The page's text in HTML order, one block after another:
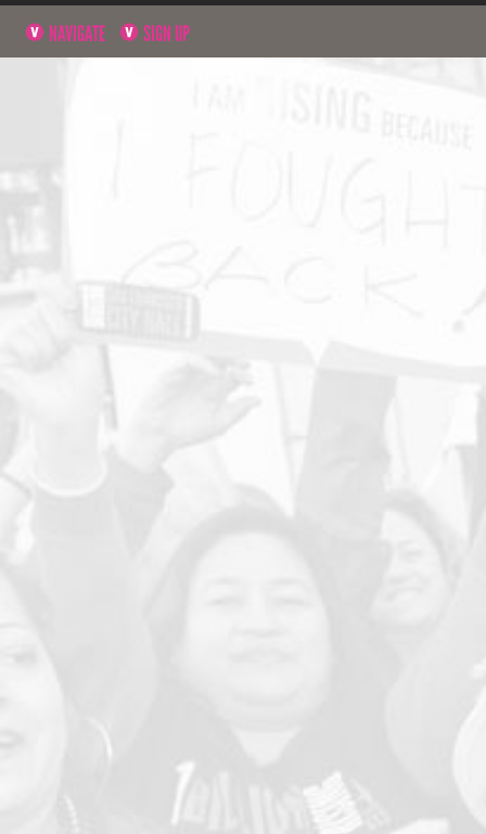
NAVIGATE SIGN UP